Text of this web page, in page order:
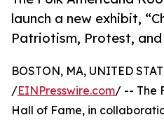
launch a new exhibit,
Patriotism, Protest,
BOSTON, MA, UNITED
/EINPresswire.com/ -- The
Hall of Fame, in